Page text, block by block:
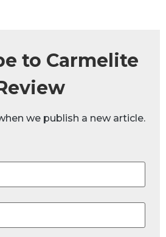
to Carmelite
we publish a new article.